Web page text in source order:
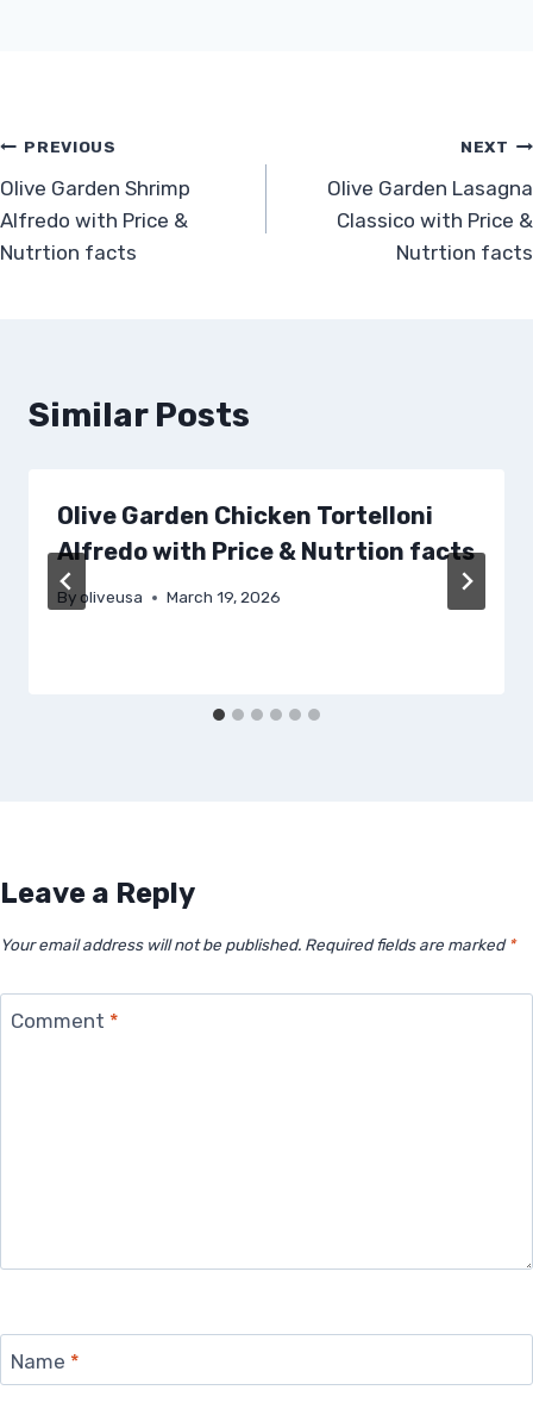
Post
navigation
PREVIOUS
Olive Garden Shrimp
Alfredo with Price &
Nutrtion facts
NEXT
Olive Garden Lasagna
Classico with Price &
Nutrtion facts
Similar Posts
Olive Garden Chicken Tortelloni
Alfredo with Price & Nutrtion facts
By oliveusa March 19, 2026
Leave a Reply
Your email address will not be published. Required fields are marked *
Comment *
Name *